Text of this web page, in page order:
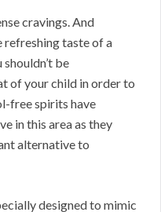
cravings. And
refreshing taste of a
be
of your child in order to
free spirits have
in this area as they
alternative to
designed to mimic